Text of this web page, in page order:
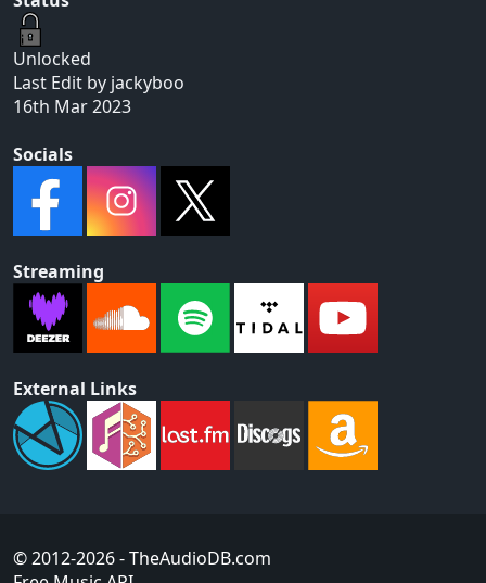
Unlocked
Last Edit by jackyboo
16th Mar 2023
Socials
Streaming
External Links
© 2012-2026- TheAudioDB.com